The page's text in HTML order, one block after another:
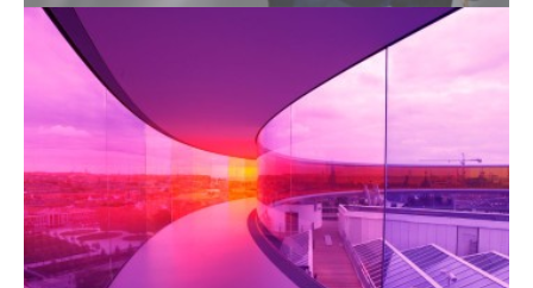
Transforming elegant physical gestures into complex aural
and visual landscapes